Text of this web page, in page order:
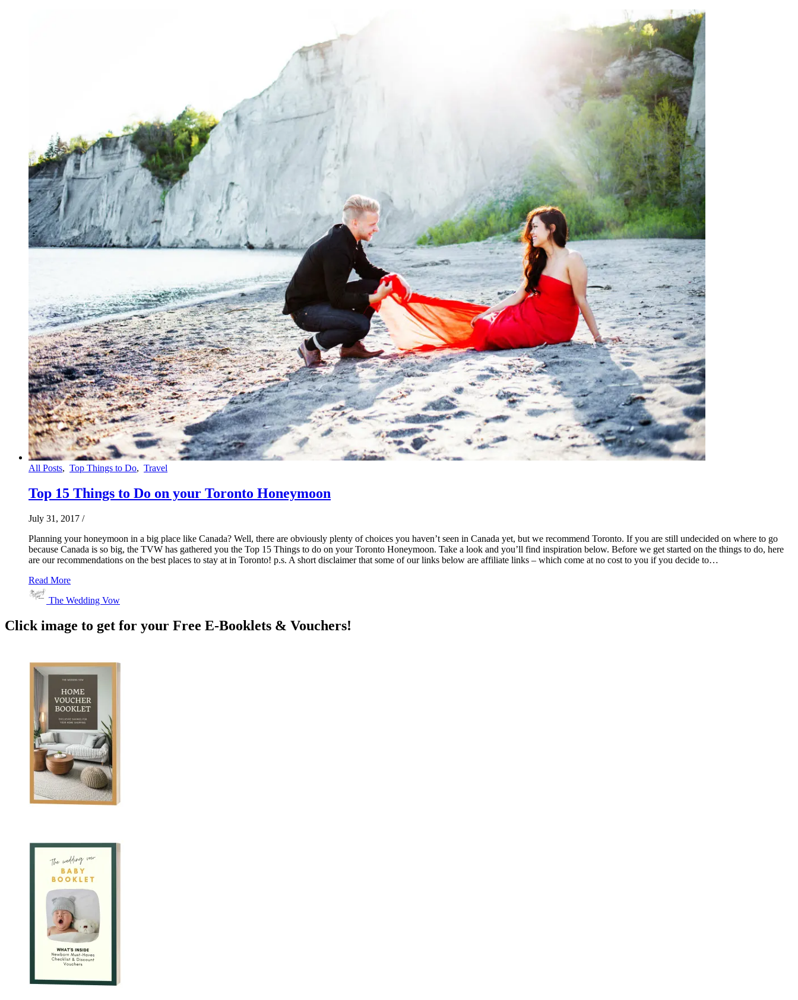
All Posts, Top Things to Do, Travel
Top 15 Things to Do on your Toronto Honeymoon
July 31, 2017 /
Planning your honeymoon in a big place like Canada? Well, there are obviously plenty of choices you haven’t seen in Canada yet, but we recommend Toronto. If you are still undecided on where to go
because Canada is so big, the TVW has gathered you the Top 15 Things to do on your Toronto Honeymoon. Take a look and you’ll find inspiration below. Before we get started on the things to do, here
are our recommendations on the best places to stay at in Toronto! p.s. A short disclaimer that some of our links below are affiliate links – which come at no cost to you if you decide to…
Read More
The Wedding Vow
Click image to get for your Free E-Booklets & Vouchers!